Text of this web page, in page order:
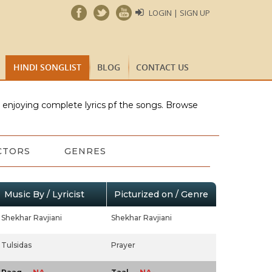
LOGIN | SIGN UP
HINDI SONGLIST BLOG CONTACT US
complete lyrics pf the songs. Browse
GENRES
Music By / Lyricist Picturized on / Genre
Shekhar Ravjiani Shekhar Ravjiani
Tulsidas Prayer